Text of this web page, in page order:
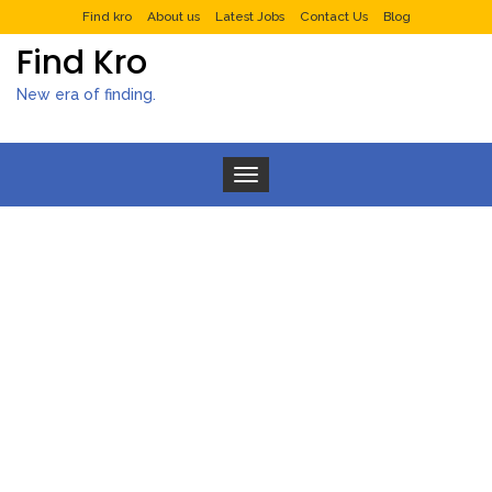
Find kro About us Latest Jobs Contact Us Blog
Find Kro
New era of finding.
Toggle navigation